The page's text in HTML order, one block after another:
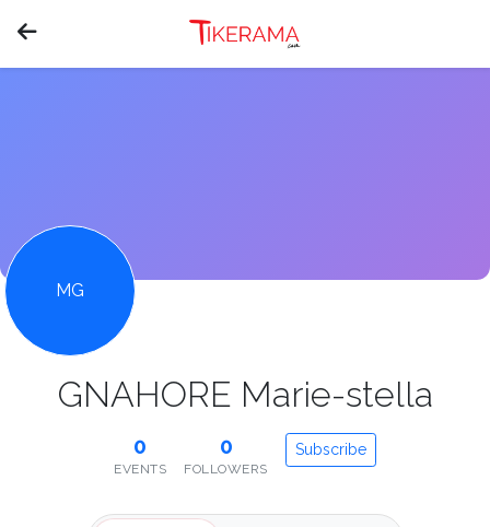
MG
GNAHORE Marie-stella
0
EVENTS
0
FOLLOWERS
Subscribe